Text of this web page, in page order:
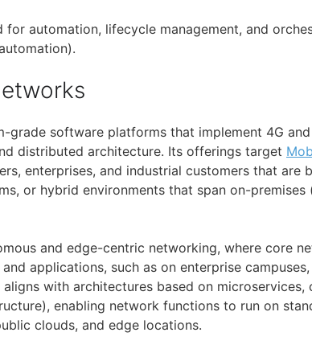
for automation, lifecycle management, and
grade software platforms that implement 4G
distributed architecture. Its offerings target
enterprises, and industrial customers that are
or hybrid environments that span on-premises
and edge-centric networking, where core
applications, such as on enterprise
with architectures based on microservices,
enabling network functions to run on
clouds, and edge locations.